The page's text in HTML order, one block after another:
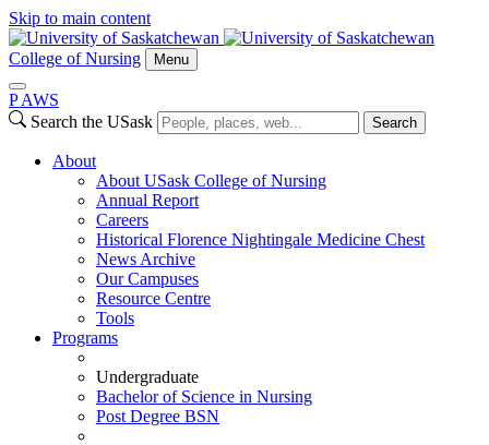
Skip to main content
College of Nursing Menu
P AWS
Search the USask
Search
About
About USask College of Nursing
Annual Report
Careers
Historical Florence Nightingale Medicine Chest
News Archive
Our Campuses
Resource Centre
Tools
Programs
Undergraduate
Bachelor of Science in Nursing
Post Degree BSN